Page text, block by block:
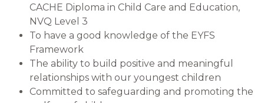
CACHE Diploma in Child Care and Education,
NVQ Level 3
To have a good knowledge of the EYFS
Framework
The ability to build positive and meaningful
relationships with our youngest children
Committed to safeguarding and promoting the